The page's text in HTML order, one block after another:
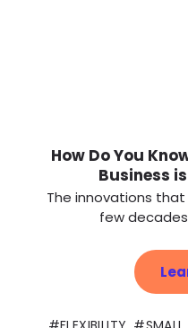
How Do You
Business
The innovations
few